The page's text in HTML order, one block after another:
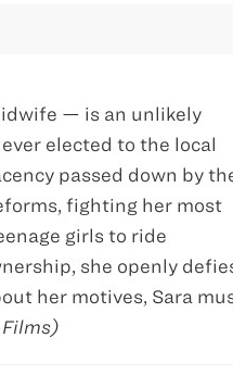
— is an unlikely
elected to the local
passed down by
fighting her most
girls to ride
she openly
her motives, Sara
Films)